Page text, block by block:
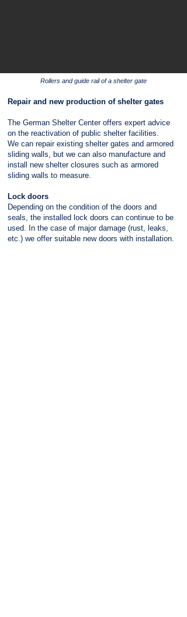
Rollers and guide rail of a shelter gate
Repair and new production of shelter gates
The German Shelter Center offers expert advice
on the reactivation of public shelter facilities.
We can repair existing shelter gates and armored
sliding walls, but we can also manufacture and
install new shelter closures such as armored
sliding walls to measure.
Lock doors
Depending on the condition of the doors and
seals, the installed lock doors can continue to be
used. In the case of major damage (rust, leaks,
etc.) we offer suitable new doors with installation.